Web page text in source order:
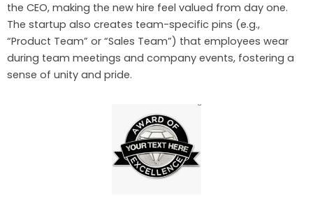
the CEO, making the new hire feel valued from day one.
The startup also creates team-specific pins (e.g.,
“Product Team” or “Sales Team”) that employees wear
during team meetings and company events, fostering a
sense of unity and pride.